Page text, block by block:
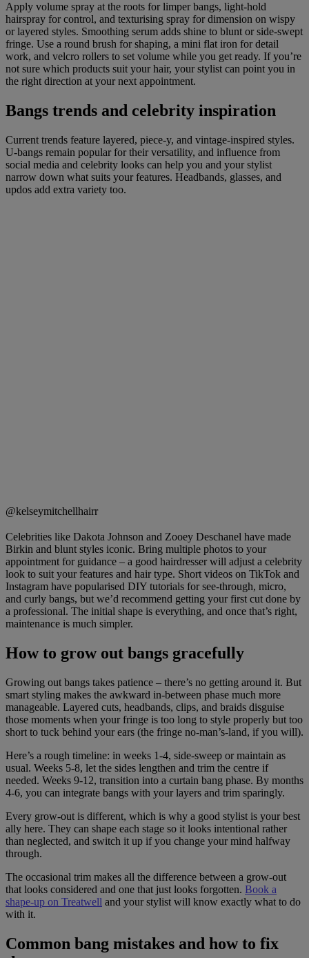
Apply volume spray at the roots for limper bangs, light-hold
hairspray for control, and texturising spray for dimension on wispy
or layered styles. Smoothing serum adds shine to blunt or side-swept
fringe. Use a round brush for shaping, a mini flat iron for detail
work, and velcro rollers to set volume while you get ready. If you’re
not sure which products suit your hair, your stylist can point you in
the right direction at your next appointment.
Bangs trends and celebrity inspiration
Current trends feature layered, piece-y, and vintage-inspired styles.
U-bangs remain popular for their versatility, and influence from
social media and celebrity looks can help you and your stylist
narrow down what suits your features. Headbands, glasses, and
updos add extra variety too.
@kelseymitchellhairr
Celebrities like Dakota Johnson and Zooey Deschanel have made
Birkin and blunt styles iconic. Bring multiple photos to your
appointment for guidance – a good hairdresser will adjust a celebrity
look to suit your features and hair type. Short videos on TikTok and
Instagram have popularised DIY tutorials for see-through, micro,
and curly bangs, but we’d recommend getting your first cut done by
a professional. The initial shape is everything, and once that’s right,
maintenance is much simpler.
How to grow out bangs gracefully
Growing out bangs takes patience – there’s no getting around it. But
smart styling makes the awkward in-between phase much more
manageable. Layered cuts, headbands, clips, and braids disguise
those moments when your fringe is too long to style properly but too
short to tuck behind your ears (the fringe no-man’s-land, if you will).
Here’s a rough timeline: in weeks 1-4, side-sweep or maintain as
usual. Weeks 5-8, let the sides lengthen and trim the centre if
needed. Weeks 9-12, transition into a curtain bang phase. By months
4-6, you can integrate bangs with your layers and trim sparingly.
Every grow-out is different, which is why a good stylist is your best
ally here. They can shape each stage so it looks intentional rather
than neglected, and switch it up if you change your mind halfway
through.
The occasional trim makes all the difference between a grow-out
that looks considered and one that just looks forgotten. Book a
shape-up on Treatwell and your stylist will know exactly what to do
with it.
Common bang mistakes and how to fix